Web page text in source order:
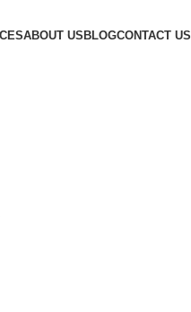
ABOUT US BLOGCONTACT US